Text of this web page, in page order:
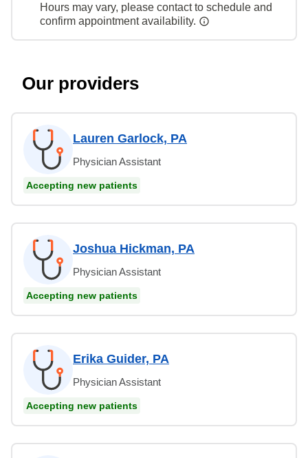
Hours may vary, please contact to schedule and
confirm appointment availability.
Our providers
Lauren Garlock, PA
Physician Assistant
Accepting new patients
Joshua Hickman, PA
Physician Assistant
Accepting new patients
Erika Guider, PA
Physician Assistant
Accepting new patients